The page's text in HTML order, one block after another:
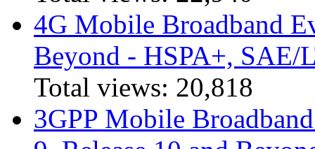
4G Mobile Broadband
Beyond - HSPA+, SAE/
Total views: 20,818
3GPP Mobile